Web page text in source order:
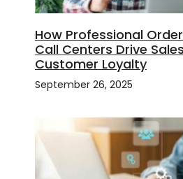
How Professional
Call Centers Drive
Customer Loyalty
September 26, 2025